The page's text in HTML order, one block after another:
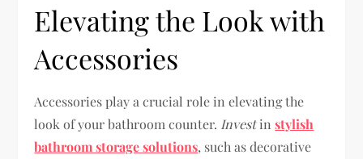
Elevating the Look with
Accessories
Accessories play a crucial role in elevating the
look of your bathroom counter. Investinstylish
bathroom storage solutions, such as decorative